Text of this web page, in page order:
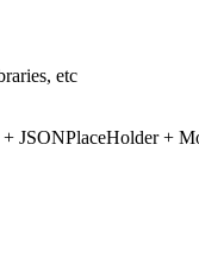
etc
JSONPlaceHolder +